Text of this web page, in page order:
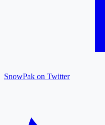
SnowPak on Twitter